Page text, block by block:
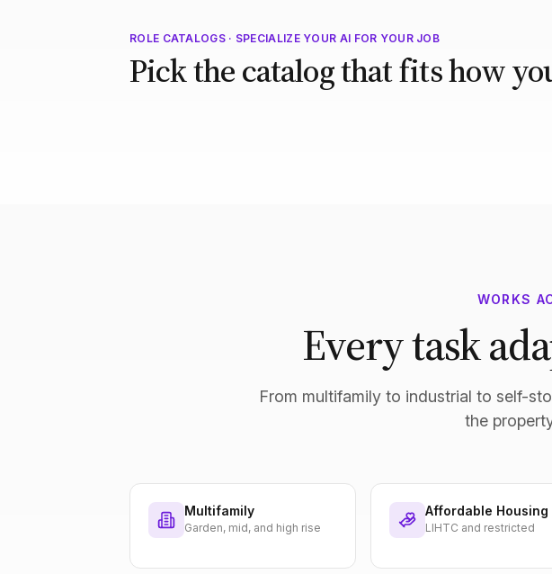
ROLE CATALOGS · SPECIALIZE YOUR AI FOR YOUR JOB
Pick the catalog that fits how
WORKS
Every task
From multifamily to industrial to self-
the
Multifamily
Garden, mid, and high rise
Affordable Housing
LIHTC and restricted